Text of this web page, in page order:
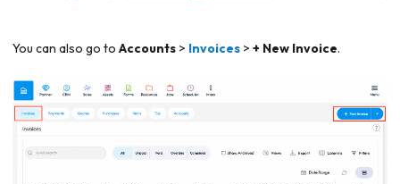
You can also go to Accounts > Invoices > + New Invoice.